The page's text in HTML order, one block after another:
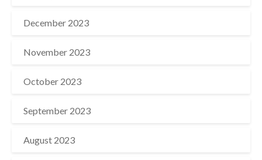
December 2023
November 2023
October 2023
September 2023
August 2023